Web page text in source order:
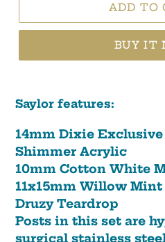
ADD TO
BUY IT
Saylor features:
14mm Dixie
Shimmer Acrylic
10mm Cotton White
11x15mm Willow
Druzy Teardrop
Posts in this set are
surgical stainless